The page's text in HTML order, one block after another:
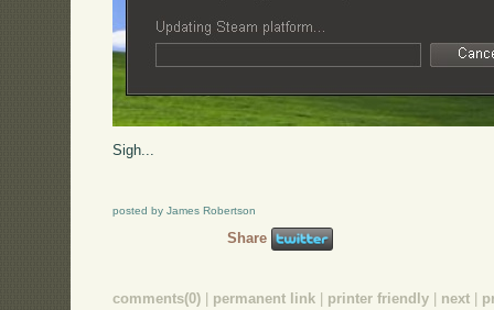
Sigh...
posted by James Robertson
Share
comments(0) permanent link printer friendly next